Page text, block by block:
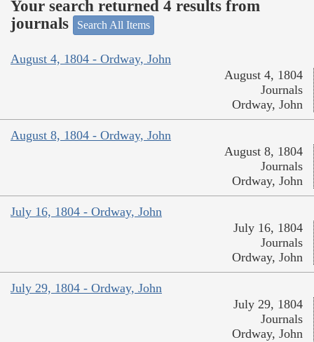
Your search returned 4 results from
journals
Search All Items
August 4, 1804 - Ordway, John
August 4, 1804
Journals
Ordway, John
August 8, 1804 - Ordway, John
August 8, 1804
Journals
Ordway, John
July 16, 1804 - Ordway, John
July 16, 1804
Journals
Ordway, John
July 29, 1804 - Ordway, John
July 29, 1804
Journals
Ordway, John